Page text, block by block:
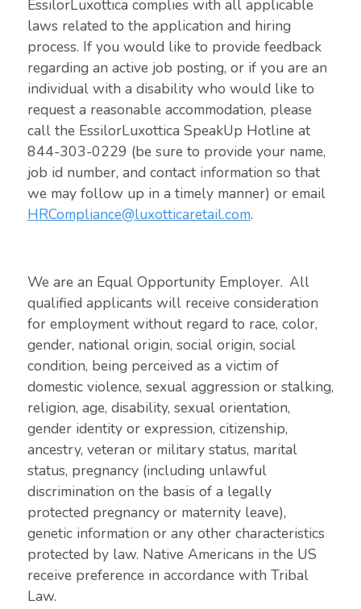
EssilorLuxottica complies with all applicable
laws related to the application and hiring
process. If you would like to provide feedback
regarding an active job posting, or if you are an
individual with a disability who would like to
request a reasonable accommodation, please
call the EssilorLuxottica SpeakUp Hotline at
844-303-0229 (be sure to provide your name,
job id number, and contact information so that
we may follow up in a timely manner) or email
HRCompliance@luxotticaretail.com.
We are an Equal Opportunity Employer. All
qualified applicants will receive consideration
for employment without regard to race, color,
gender, national origin, social origin, social
condition, being perceived as a victim of
domestic violence, sexual aggression or stalking,
religion, age, disability, sexual orientation,
gender identity or expression, citizenship,
ancestry, veteran or military status, marital
status, pregnancy (including unlawful
discrimination on the basis of a legally
protected pregnancy or maternity leave),
genetic information or any other characteristics
protected by law. Native Americans in the US
receive preference in accordance with Tribal
Law.